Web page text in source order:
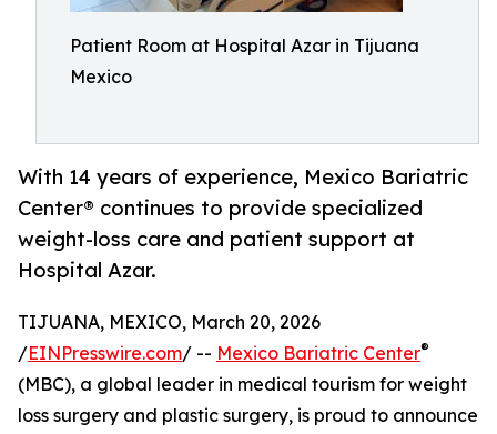
Patient Room at Hospital Azar in Tijuana
Mexico
With 14 years of experience, Mexico Bariatric
Center® continues to provide specialized
weight-loss care and patient support at
Hospital Azar.
TIJUANA, MEXICO, March 20, 2026
/EINPresswire.com/ -- Mexico Bariatric Center®
(MBC), a global leader in medical tourism for weight
loss surgery and plastic surgery, is proud to announce